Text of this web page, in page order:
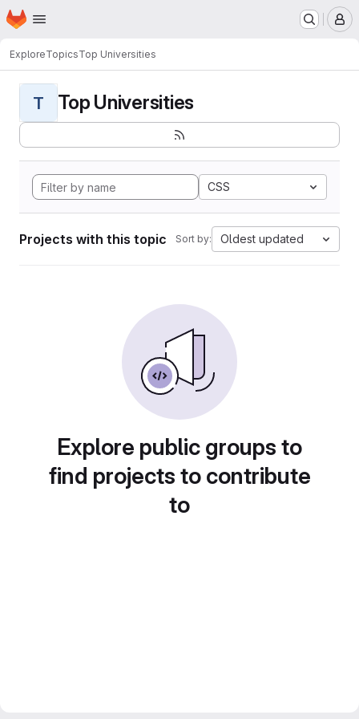
Skip to main content
Homepage
ExploreTopicsTop Universities
T Top Universities
CSS
Projects with this topic Sort by: Oldest updated
Explore public groups to
find projects to contribute
to